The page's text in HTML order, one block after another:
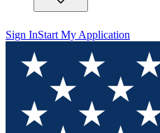
Sign InStart My Application